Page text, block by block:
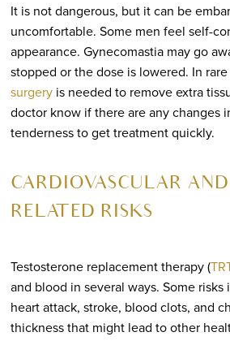
It is not dangerous, but it can be
uncomfortable. Some men feel self-
appearance. Gynecomastia may go
stopped or the dose is lowered. In rare
surgeryis needed to remove extra
doctor know if there are any changes
tenderness to get treatment quickly.
CARDIOVASCULAR
RELATED RISKS
Testosterone replacement therapy (
and blood in several ways. Some
heart attack, stroke, blood clots, and
thickness that might lead to other